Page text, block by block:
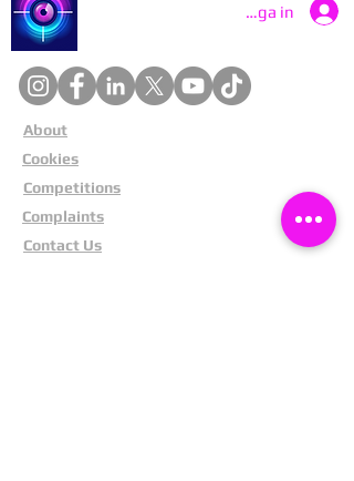
Logga in
About
Cookies
Competitions
Complaints
Contact Us